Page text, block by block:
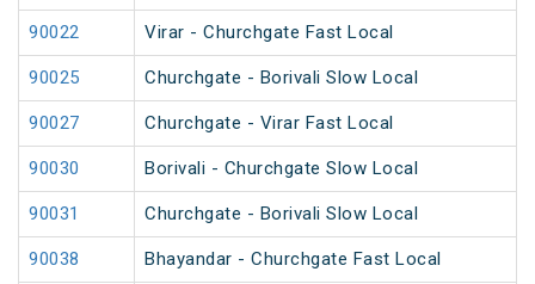
90022 Virar - Churchgate Fast Local
90025 Churchgate - Borivali Slow Local
90027 Churchgate - Virar Fast Local
90030 Borivali - Churchgate Slow Local
90031 Churchgate - Borivali Slow Local
90038 Bhayandar - Churchgate Fast Local